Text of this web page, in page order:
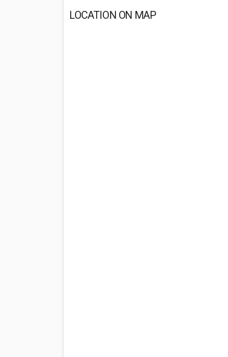
LOCATION ON MAP